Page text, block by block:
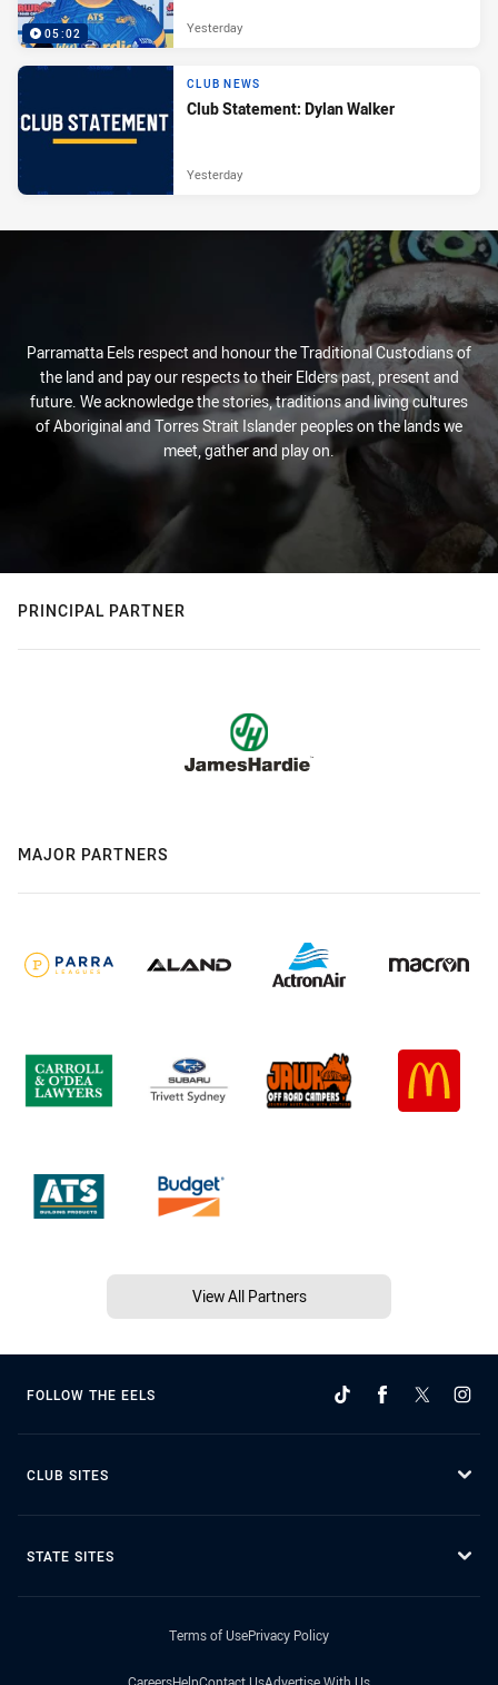
05:02 Yesterday
CLUB NEWS
Club Statement: Dylan Walker
Yesterday
Parramatta Eels respect and honour the Traditional Custodians of
the land and pay our respects to their Elders past, present and
future. We acknowledge the stories, traditions and living cultures
of Aboriginal and Torres Strait Islander peoples on the lands we
meet, gather and play on.
PRINCIPAL PARTNER
MAJOR PARTNERS
View All Partners
FOLLOW THE EELS
CLUB SITES
STATE SITES
Terms of UsePrivacy Policy